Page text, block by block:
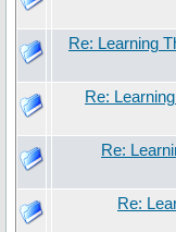
Re: Learning
Re:
Re:
Re: